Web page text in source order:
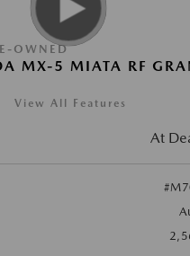
OWNED
MX-5 MIATA RF
View All Features
At